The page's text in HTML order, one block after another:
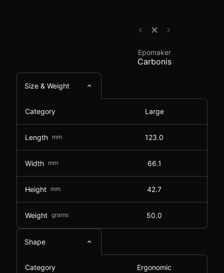
Epomaker
Carbonis
Size & Weight
Category Large
Length mm 123.0
Width mm 66.1
Height mm 42.7
Weight grams 50.0
Shape
Category Ergonomic